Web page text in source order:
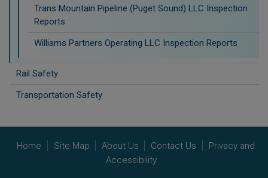
Trans Mountain Pipeline (Puget Sound) LLC Inspection
Reports
Williams Partners Operating LLC Inspection Reports
Rail Safety
Transportation Safety
Home Site Map About Us Contact Us
Privacy and
Accessibility